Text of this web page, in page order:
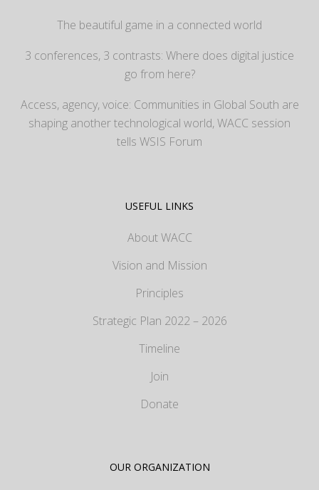
The beautiful game in a connected world
3 conferences, 3 contrasts: Where does digital justice
go from here?
Access, agency, voice: Communities in Global South are
shaping another technological world, WACC session
tells WSIS Forum
USEFUL LINKS
About WACC
Vision and Mission
Principles
Strategic Plan 2022 – 2026
Timeline
Join
Donate
OUR ORGANIZATION